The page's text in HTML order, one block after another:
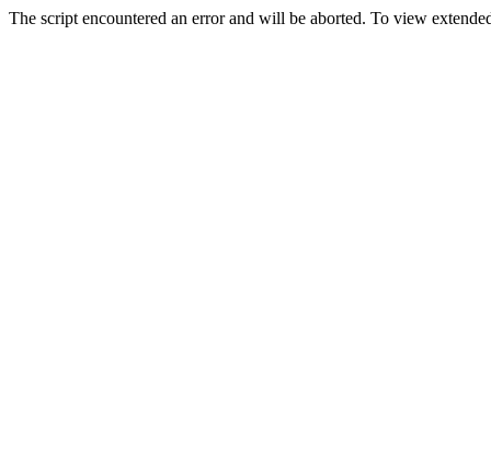
The script encountered an error and will be aborted. To view